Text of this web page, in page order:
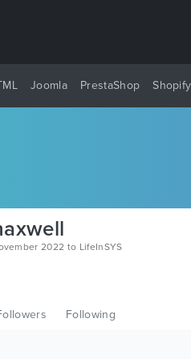
Joomla PrestaShop Shopify
2022 to LifeInSYS
Following